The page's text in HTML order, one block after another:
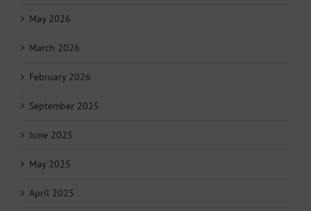
May 2026
March 2026
February 2026
September 2025
June 2025
May 2025
April 2025